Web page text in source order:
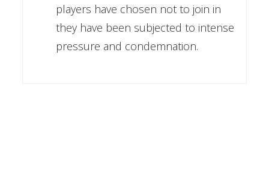
players have chosen not to join in
they have been subjected to intense
pressure and condemnation.